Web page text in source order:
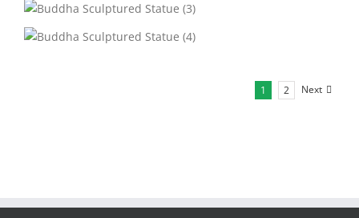
1 2 Next